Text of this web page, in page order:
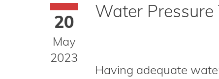
20
May
2023
Water
Having adequate